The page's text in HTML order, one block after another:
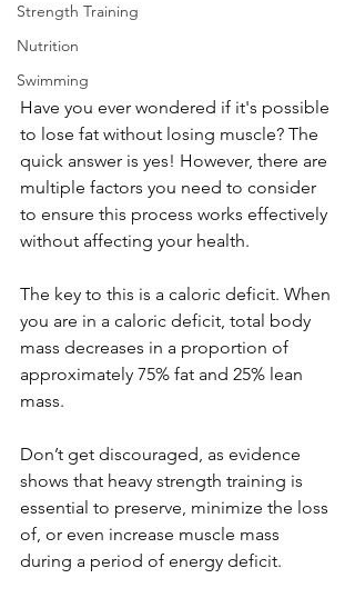
Strength Training
Nutrition
Swimming
Have you ever wondered if it's possible
to lose fat without losing muscle? The
quick answer is yes! However, there are
multiple factors you need to consider
to ensure this process works effectively
without affecting your health.
The key to this is a caloric deficit. When
you are in a caloric deficit, total body
mass decreases in a proportion of
approximately 75% fat and 25% lean
mass.
Don’t get discouraged, as evidence
shows that heavy strength training is
essential to preserve, minimize the loss
of, or even increase muscle mass
during a period of energy deficit.